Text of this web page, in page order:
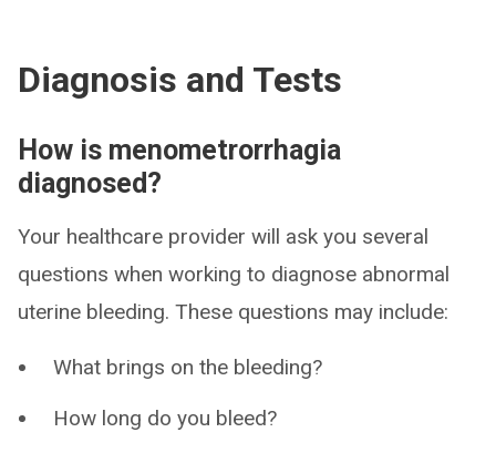
Diagnosis and Tests
How is menometrorrhagia
diagnosed?
Your healthcare provider will ask you several
questions when working to diagnose abnormal
uterine bleeding. These questions may include:
What brings on the bleeding?
How long do you bleed?